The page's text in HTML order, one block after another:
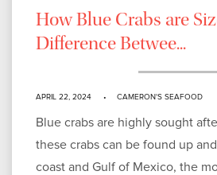
How Blue Crabs are
Difference Betwee...
APRIL 22, 2024 CAMERON'S SEAFOOD
Blue crabs are highly sought
these crabs can be found up
coast and Gulf of Mexico, the